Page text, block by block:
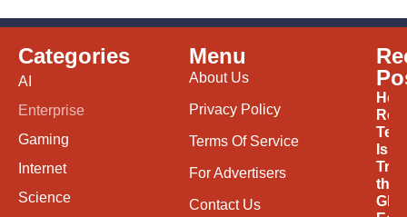
Categories
AI
Enterprise
Gaming
Internet
Science
Menu
About Us
Privacy Policy
Terms Of Service
For Advertisers
Contact Us
How
Is
the